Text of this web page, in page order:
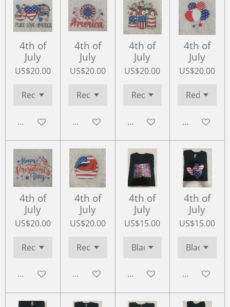
4th of
July
US$20.00
Add to cart
4th of
July
US$20.00
Add to cart
4th of
July
US$20.00
Add to cart
4th of
July
US$20.00
Add to cart
4th of
July
US$20.00
Add to cart
4th of
July
US$20.00
Add to cart
4th of
July
US$15.00
Add to cart
4th of
July
US$15.00
Add to cart